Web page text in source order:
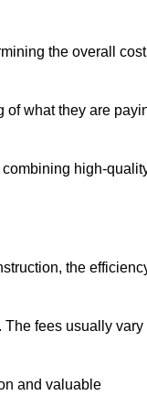
the overall cost
of what they are
high-
the
The fees usually vary
and valuable